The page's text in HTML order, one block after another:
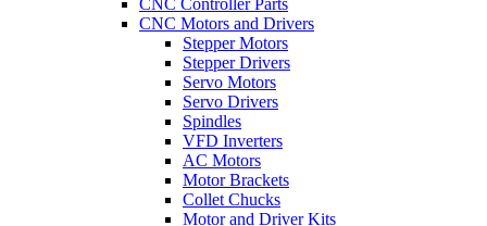
CNC Motors and Drivers
Stepper Motors
Stepper Drivers
Servo Motors
Servo Drivers
Spindles
VFD Inverters
AC Motors
Motor Brackets
Collet Chucks
Motor and Driver Kits